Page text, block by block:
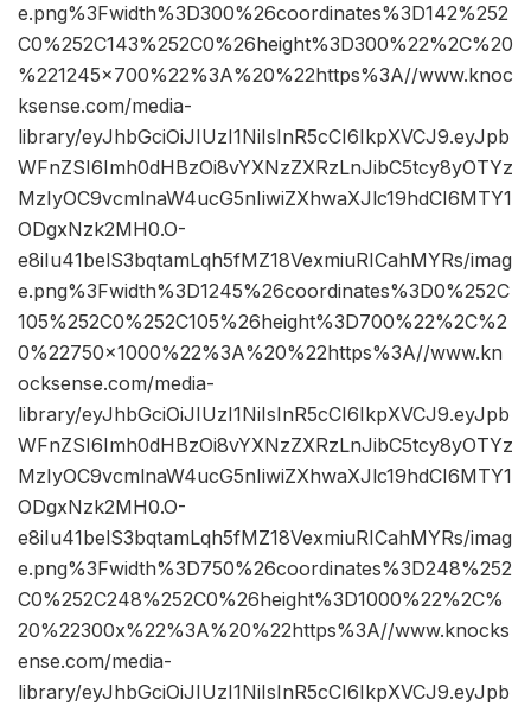
e.png%3Fwidth%3D300%26coordinates%3D142%252
C0%252C143%252C0%26height%3D300%22%2C%20
%221245×700%22%3A%20%22https%3A//www.knoc
ksense.com/media-
library/eyJhbGciOiJIUzI1NiIsInR5cCI6IkpXVCJ9.eyJpb
WFnZSI6Imh0dHBzOi8vYXNzZXRzLnJibC5tcy8yOTYz
MzIyOC9vcmlnaW4ucG5nIiwiZXhwaXJlc19hdCI6MTY1
ODgxNzk2MH0.O-
e8iIu41belS3bqtamLqh5fMZ18VexmiuRICahMYRs/imag
e.png%3Fwidth%3D1245%26coordinates%3D0%252C
105%252C0%252C105%26height%3D700%22%2C%2
0%22750×1000%22%3A%20%22https%3A//www.kn
ocksense.com/media-
library/eyJhbGciOiJIUzI1NiIsInR5cCI6IkpXVCJ9.eyJpb
WFnZSI6Imh0dHBzOi8vYXNzZXRzLnJibC5tcy8yOTYz
MzIyOC9vcmlnaW4ucG5nIiwiZXhwaXJlc19hdCI6MTY1
ODgxNzk2MH0.O-
e8iIu41belS3bqtamLqh5fMZ18VexmiuRICahMYRs/imag
e.png%3Fwidth%3D750%26coordinates%3D248%252
C0%252C248%252C0%26height%3D1000%22%2C%
20%22300x%22%3A%20%22https%3A//www.knocks
ense.com/media-
library/eyJhbGciOiJIUzI1NiIsInR5cCI6IkpXVCJ9.eyJpb